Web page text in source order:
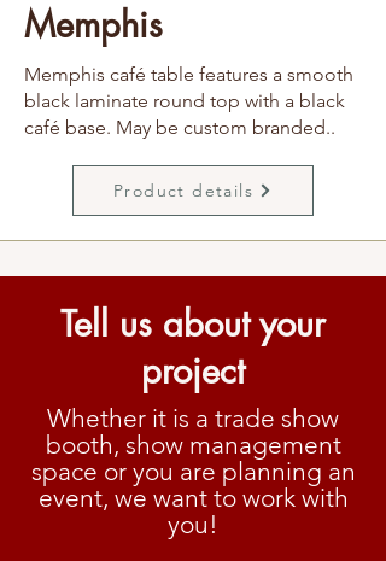
Memphis
Memphis café table features a smooth
black laminate round top with a black
café base. May be custom branded..
Product details
Tell us about your
project
Whether it is a trade show
booth, show management
space or you are planning an
event, we want to work with
you!